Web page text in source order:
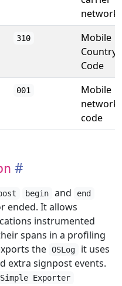
network.
310
Mobile
Country
Code
001
Mobile
network
code
begin and end
ended. It allows
instrumented
spans in a profiling
the OSLog
it uses
extra signpost events.
Simple Exporter